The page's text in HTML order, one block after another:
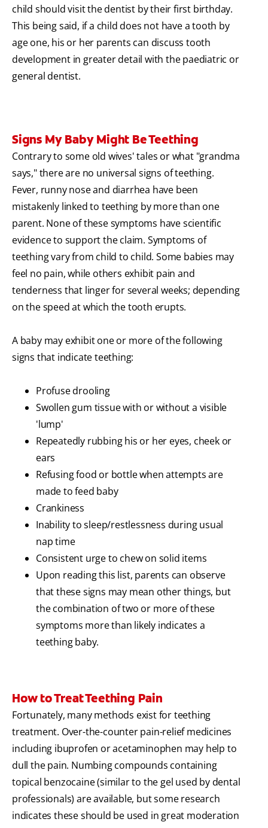
child should visit the dentist by their first birthday.
This being said, if a child does not have a tooth by
age one, his or her parents can discuss tooth
development in greater detail with the paediatric or
general dentist.
Signs My Baby Might Be Teething
Contrary to some old wives' tales or what "grandma
says," there are no universal signs of teething.
Fever, runny nose and diarrhea have been
mistakenly linked to teething by more than one
parent. None of these symptoms have scientific
evidence to support the claim. Symptoms of
teething vary from child to child. Some babies may
feel no pain, while others exhibit pain and
tenderness that linger for several weeks; depending
on the speed at which the tooth erupts.
A baby may exhibit one or more of the following
signs that indicate teething:
Profuse drooling
Swollen gum tissue with or without a visible
'lump'
Repeatedly rubbing his or her eyes, cheek or
ears
Refusing food or bottle when attempts are
made to feed baby
Crankiness
Inability to sleep/restlessness during usual
nap time
Consistent urge to chew on solid items
Upon reading this list, parents can observe
that these signs may mean other things, but
the combination of two or more of these
symptoms more than likely indicates a
teething baby.
How to Treat Teething Pain
Fortunately, many methods exist for teething
treatment. Over-the-counter pain-relief medicines
including ibuprofen or acetaminophen may help to
dull the pain. Numbing compounds containing
topical benzocaine (similar to the gel used by dental
professionals) are available, but some research
indicates these should be used in great moderation